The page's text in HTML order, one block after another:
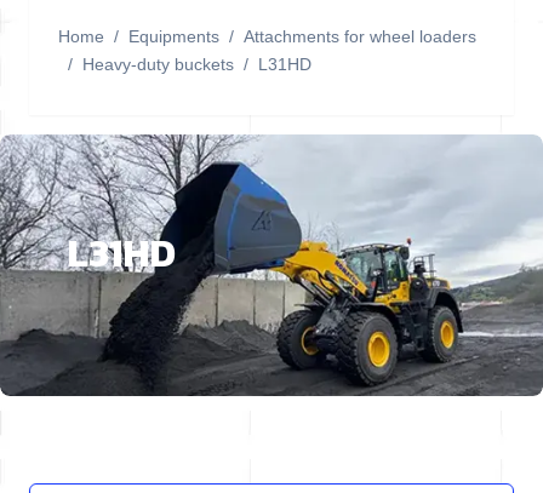
Home / Equipments / Attachments for wheel loaders
/ Heavy-duty buckets / L31HD
L31HD